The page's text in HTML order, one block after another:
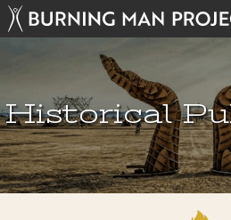
Historical